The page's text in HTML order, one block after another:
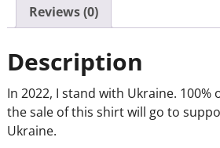
Reviews (0)
Description
In 2022, I stand with Ukraine.
the sale of this shirt will go to
Ukraine.